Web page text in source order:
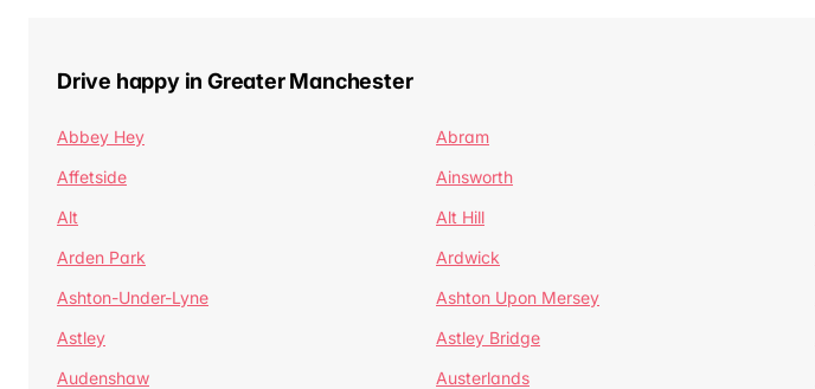
Drive happy in Greater Manchester
Abbey Hey Abram
Affetside
Ainsworth
Alt
Alt Hill
Arden Park
Ardwick
Ashton-Under-Lyne
Ashton Upon Mersey
Astley
Astley Bridge
Audenshaw
Austerlands